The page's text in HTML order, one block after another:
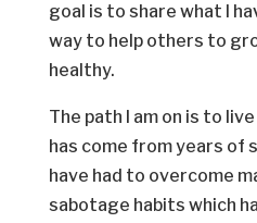
goal is to share what I
way to help others to
healthy.
The path I am on is to
has come from years of
have had to overcome
sabotage habits which